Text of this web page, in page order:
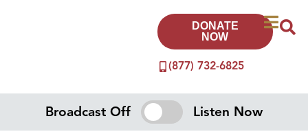
(877) 732-6825
DONATE
NOW
Broadcast Off Listen Now